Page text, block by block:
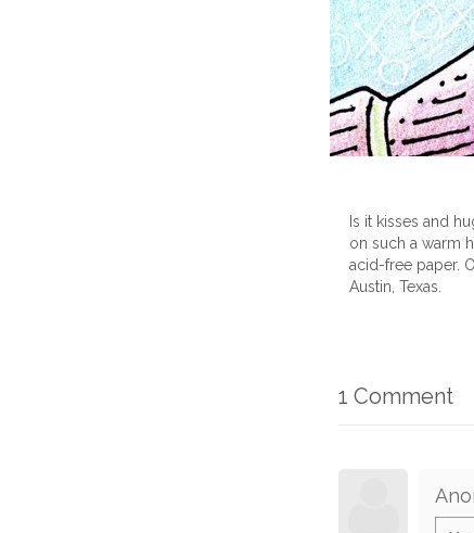
Is it kisses and
on such a warm
acid-free paper.
Austin, Texas.
1 Comment